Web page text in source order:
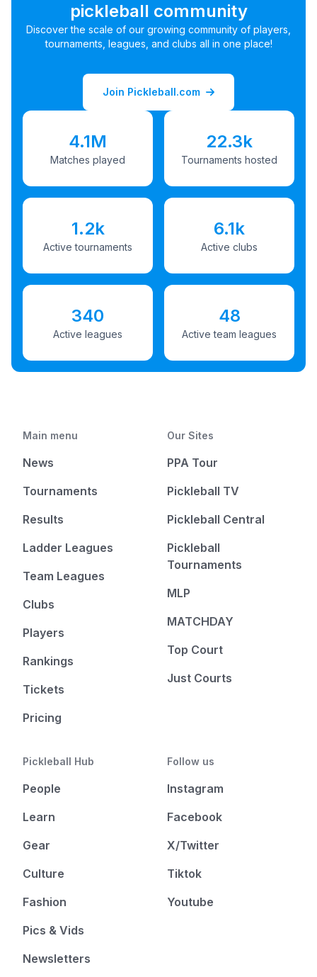
pickleball community
Discover the scale of our growing community of players,
tournaments, leagues, and clubs all in one place!
Join Pickleball.com
4.1M
Matches played
22.3k
Tournaments hosted
1.2k
Active tournaments
6.1k
Active clubs
340
Active leagues
48
Active team leagues
Main menu
News
Tournaments
Results
Ladder Leagues
Team Leagues
Clubs
Players
Rankings
Tickets
Pricing
Our Sites
PPA Tour
Pickleball TV
Pickleball Central
Pickleball
Tournaments
MLP
MATCHDAY
Top Court
Just Courts
Pickleball Hub
People
Learn
Gear
Culture
Fashion
Pics & Vids
Newsletters
Follow us
Instagram
Facebook
X/Twitter
Tiktok
Youtube